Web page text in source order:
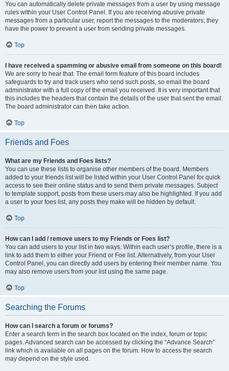
You can automatically delete private messages from a user by using message
rules within your User Control Panel. If you are receiving abusive private
messages from a particular user, report the messages to the moderators; they
have the power to prevent a user from sending private messages.
Top
I have received a spamming or abusive email from someone on this board!
We are sorry to hear that. The email form feature of this board includes
safeguards to try and track users who send such posts, so email the board
administrator with a full copy of the email you received. It is very important that
this includes the headers that contain the details of the user that sent the email.
The board administrator can then take action.
Top
Friends and Foes
What are my Friends and Foes lists?
You can use these lists to organise other members of the board. Members
added to your friends list will be listed within your User Control Panel for quick
access to see their online status and to send them private messages. Subject
to template support, posts from these users may also be highlighted. If you add
a user to your foes list, any posts they make will be hidden by default.
Top
How can I add / remove users to my Friends or Foes list?
You can add users to your list in two ways. Within each user’s profile, there is a
link to add them to either your Friend or Foe list. Alternatively, from your User
Control Panel, you can directly add users by entering their member name. You
may also remove users from your list using the same page.
Top
Searching the Forums
How can I search a forum or forums?
Enter a search term in the search box located on the index, forum or topic
pages. Advanced search can be accessed by clicking the “Advance Search”
link which is available on all pages on the forum. How to access the search
may depend on the style used.